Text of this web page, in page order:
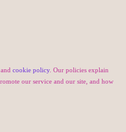
and cookie policy. Our policies explain
our service and our site, and how